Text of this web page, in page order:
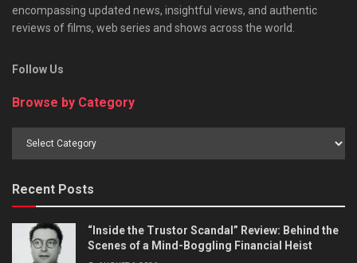
encompassing updated news, insightful views, and authentic
reviews of films, web series and shows across the world.
Follow Us
Browse by Category
Recent Posts
“Inside the Trustor Scandal” Review: Behind the
Scenes of a Mind-Boggling Financial Heist